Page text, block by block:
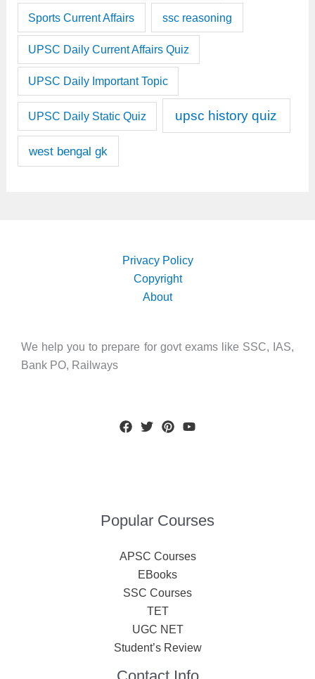
Sports Current Affairs ssc reasoning
UPSC Daily Current Affairs Quiz
UPSC Daily Important Topic
UPSC Daily Static Quiz upsc history quiz
west bengal gk
Privacy Policy
Copyright
About
We help you to prepare for govt exams like SSC, IAS,
Bank PO, Railways
Popular Courses
APSC Courses
EBooks
SSC Courses
TET
UGC NET
Student’s Review